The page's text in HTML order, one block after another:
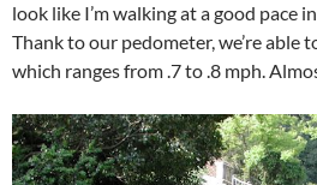
look like I’m walking at a good pace
Thank to our pedometer, we’re able
which ranges from .7 to .8 mph.